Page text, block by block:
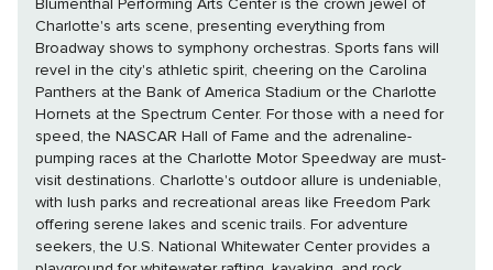
Blumenthal Performing Arts Center is the crown jewel of
Charlotte's arts scene, presenting everything from
Broadway shows to symphony orchestras. Sports fans will
revel in the city's athletic spirit, cheering on the Carolina
Panthers at the Bank of America Stadium or the Charlotte
Hornets at the Spectrum Center. For those with a need for
speed, the NASCAR Hall of Fame and the adrenaline-
pumping races at the Charlotte Motor Speedway are must-
visit destinations. Charlotte's outdoor allure is undeniable,
with lush parks and recreational areas like Freedom Park
offering serene lakes and scenic trails. For adventure
seekers, the U.S. National Whitewater Center provides a